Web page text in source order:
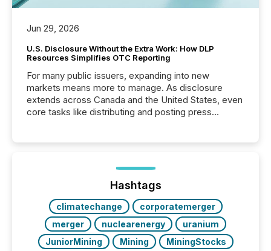
Jun 29, 2026
U.S. Disclosure Without the Extra Work: How DLP
Resources Simplifies OTC Reporting
For many public issuers, expanding into new
markets means more to manage. As disclosure
extends across Canada and the United States, even
core tasks like distributing and posting press
posting of its news simple. “They seamlessly post
our news on the OTC Markets site. I don’t even
have to think...
Hashtags
climatechange
corporatemerger
merger
nuclearenergy
uranium
JuniorMining
Mining
MiningStocks